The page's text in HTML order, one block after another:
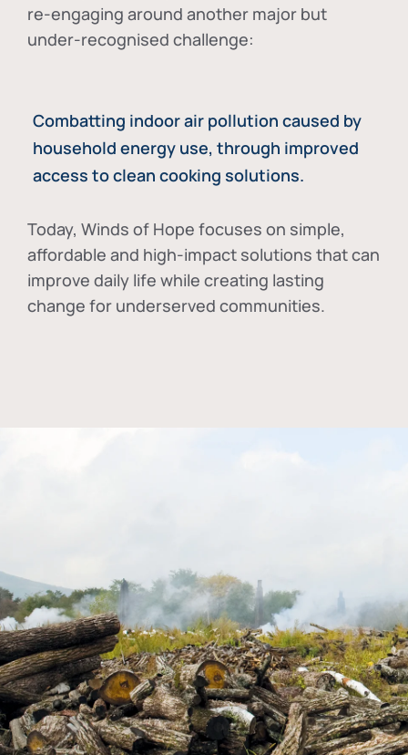
re-engaging around another major but
under-recognised challenge:
Combatting indoor air pollution caused by
household energy use, through improved
access to clean cooking solutions.
Today, Winds of Hope focuses on simple,
affordable and high-impact solutions that can
improve daily life while creating lasting
change for underserved communities.